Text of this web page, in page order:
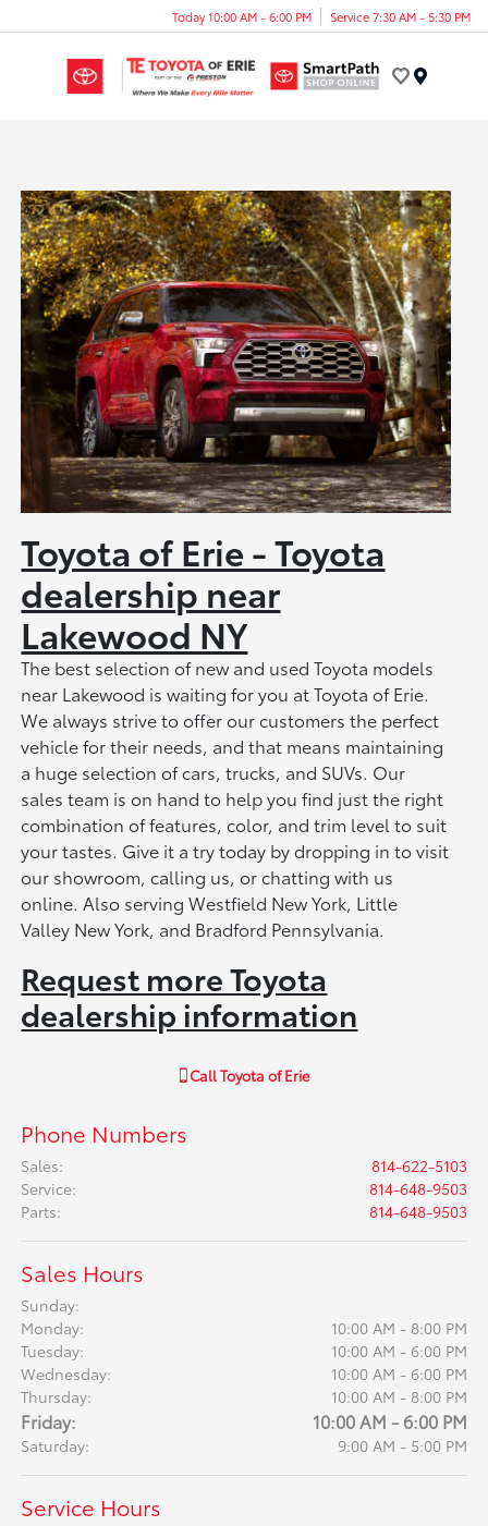
Today 10:00 AM - 6:00 PM Service 7:30 AM - 5:30 PM
Toyota of Erie - Toyota
dealership near
Lakewood NY
The best selection of new and used Toyota models
near Lakewood is waiting for you at Toyota of Erie.
We always strive to offer our customers the perfect
vehicle for their needs, and that means maintaining
a huge selection of cars, trucks, and SUVs. Our
sales team is on hand to help you find just the right
combination of features, color, and trim level to suit
your tastes. Give it a try today by dropping in to visit
our showroom, calling us, or chatting with us
online. Also serving Westfield New York, Little
Valley New York, and Bradford Pennsylvania.
Request more Toyota
dealership information
Call Toyota of Erie
Phone Numbers
Sales:
814-622-5103
Service:
814-648-9503
Parts: 814-648-9503
Sales Hours
Sunday:
Monday:
10:00 AM - 8:00 PM
Tuesday:
10:00 AM - 6:00 PM
Wednesday:
10:00 AM - 6:00 PM
Thursday:
10:00 AM - 8:00 PM
Friday: 10:00 AM - 6:00 PM
Saturday: 9:00 AM - 5:00 PM
Service Hours